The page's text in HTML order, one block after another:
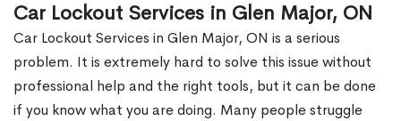
Car Lockout Services in Glen Major, ON
Car Lockout Services in Glen Major, ON is a serious
problem. It is extremely hard to solve this issue without
professional help and the right tools, but it can be done
if you know what you are doing. Many people struggle